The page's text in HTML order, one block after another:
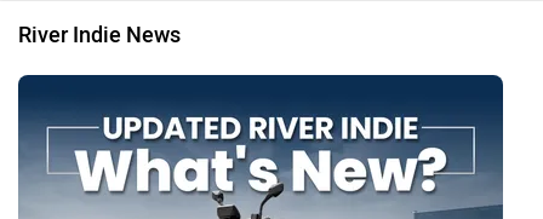
River Indie News